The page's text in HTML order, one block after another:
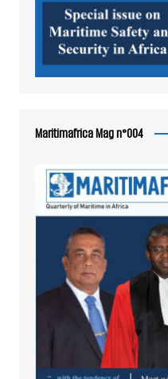
Maritimafrica Mag n°004